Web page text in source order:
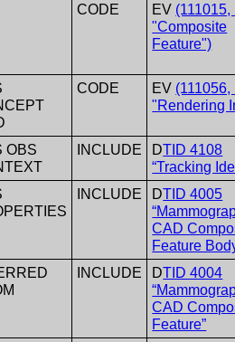
CODE EV (111015,
"Composite
Feature")
CODE EV (111056,
"Rendering
OBS
INCLUDE DTID 4108
“Tracking
INCLUDE DTID 4005
CAD
Feature
INCLUDE DTID 4004
CAD
Feature”